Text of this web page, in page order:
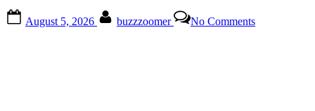
on
August 5, 2026 buzzzoomer No CommentsDiscover